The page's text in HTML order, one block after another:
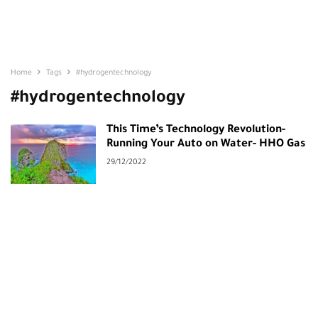
Home Tags #hydrogentechnology
#hydrogentechnology
This Time’s Technology Revolution-
Running Your Auto on Water- HHO Gas
29/12/2022